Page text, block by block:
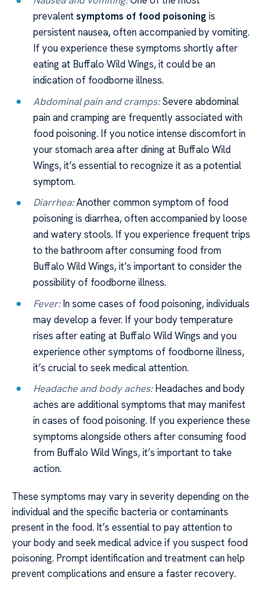
prevalentsymptoms of food poisoning is
persistent nausea, often accompanied by vomiting.
If you experience these symptoms shortly after
eating at Buffalo Wild Wings, it could be an
indication of foodborne illness.
Abdominal pain and cramps:Severe abdominal
pain and cramping are frequently associated with
food poisoning. If you notice intense discomfort in
your stomach area after dining at Buffalo Wild
Wings, it’s essential to recognize it as a potential
symptom.
Diarrhea:Another common symptom of food
poisoning is diarrhea, often accompanied by loose
and watery stools. If you experience frequent trips
to the bathroom after consuming food from
Buffalo Wild Wings, it’s important to consider the
possibility of foodborne illness.
Fever:In some cases of food poisoning, individuals
may develop a fever. If your body temperature
rises after eating at Buffalo Wild Wings and you
experience other symptoms of foodborne illness,
it’s crucial to seek medical attention.
Headache and body aches:Headaches and body
aches are additional symptoms that may manifest
in cases of food poisoning. If you experience these
symptoms alongside others after consuming food
from Buffalo Wild Wings, it’s important to take
action.
These symptoms may vary in severity depending on the
individual and the specific bacteria or contaminants
present in the food. It’s essential to pay attention to
your body and seek medical advice if you suspect food
poisoning. Prompt identification and treatment can help
prevent complications and ensure a faster recovery.